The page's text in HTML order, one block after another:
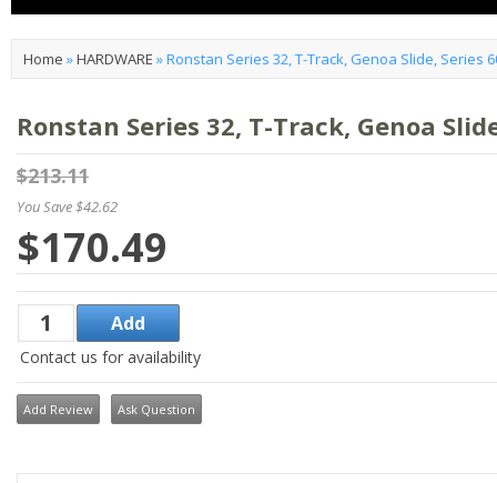
Home »HARDWARE »Ronstan Series 32, T-Track, Genoa Slide, Series
Ronstan Series 32, T-Track, Genoa
$213.11
You Save $42.62
$170.49
Contact us for availability
Add Review Ask Question